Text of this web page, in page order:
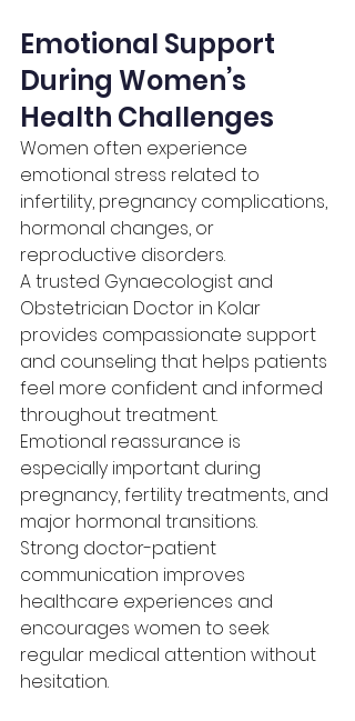
Emotional Support
During Women’s
Health Challenges
Women often experience
emotional stress related to
infertility, pregnancy complications,
hormonal changes, or
reproductive disorders.
A trusted Gynaecologist and
Obstetrician Doctor in Kolar
provides compassionate support
and counseling that helps patients
feel more confident and informed
throughout treatment.
Emotional reassurance is
especially important during
pregnancy, fertility treatments, and
major hormonal transitions.
Strong doctor-patient
communication improves
healthcare experiences and
encourages women to seek
regular medical attention without
hesitation.